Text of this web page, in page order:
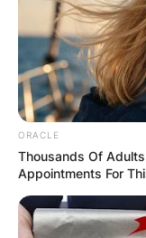
ORACLE
Thousands Of
Appointments For